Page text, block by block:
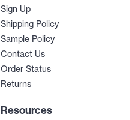
Sign Up
Shipping Policy
Sample Policy
Contact Us
Order Status
Returns
Resources